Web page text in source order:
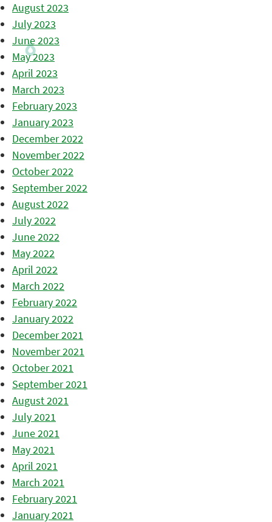
August 2023
July 2023
June 2023
May 2023
April 2023
March 2023
February 2023
January 2023
December 2022
November 2022
October 2022
September 2022
August 2022
July 2022
June 2022
May 2022
April 2022
March 2022
February 2022
January 2022
December 2021
November 2021
October 2021
September 2021
August 2021
July 2021
June 2021
May 2021
April 2021
March 2021
February 2021
January 2021